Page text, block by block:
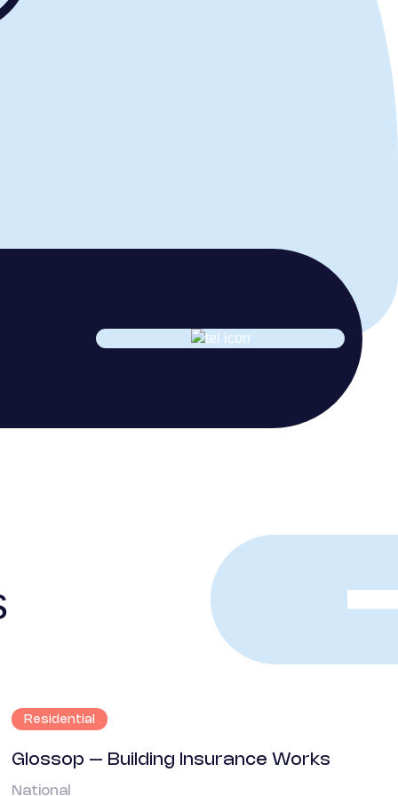
Residential
Glossop – Building Insurance Works
National